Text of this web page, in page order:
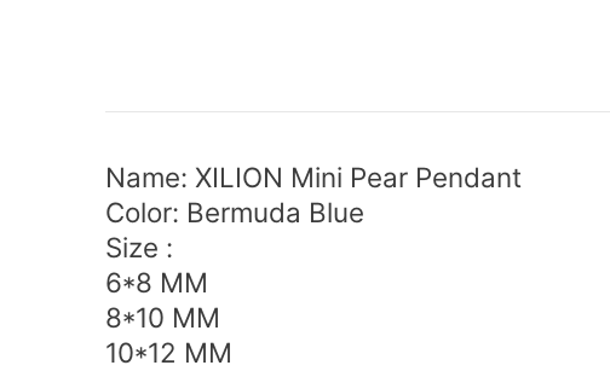
Name: XILION Mini Pear Pendant
Color: Bermuda Blue
Size :
6*8 MM
8*10 MM
10*12 MM